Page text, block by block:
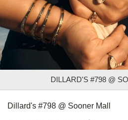
DILLARD'S #798 @
Dillard's #798 @ Sooner Mall